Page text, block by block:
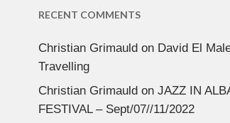
RECENT COMMENTS
Christian Grimauldon David El
Travelling
Christian Grimauldon JAZZ IN
FESTIVAL – Sept/07//11/2022